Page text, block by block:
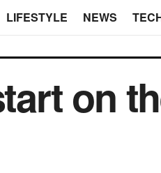
LIFESTYLE NEWS
on